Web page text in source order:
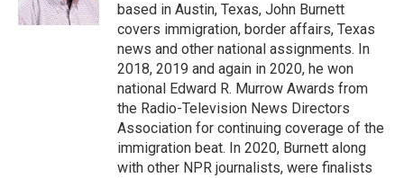
based in Austin, Texas, John Burnett
covers immigration, border affairs, Texas
news and other national assignments. In
2018, 2019 and again in 2020, he won
national Edward R. Murrow Awards from
the Radio-Television News Directors
Association for continuing coverage of the
immigration beat. In 2020, Burnett along
with other NPR journalists, were finalists